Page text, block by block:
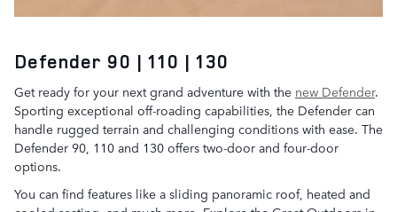
Defender 90 | 110 | 130
Get ready for your next grand adventure with the new Defender.
Sporting exceptional off-roading capabilities, the Defender can
handle rugged terrain and challenging conditions with ease. The
Defender 90, 110 and 130 offers two-door and four-door
options.
You can find features like a sliding panoramic roof, heated and